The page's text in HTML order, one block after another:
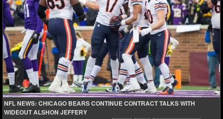
NCAAB ODDS
NCAAB GAME LOGS
NCAAB TEAMS
NHL
NHL NEWS
Ryan Ward November 22, 2017 News NFL
Chicago Bears
Philadelphia Eagles
NFL NEWS: CHICAGO BEARS CONTINUE CONTRACT TALKS WITH
WIDEOUT ALSHON JEFFERY